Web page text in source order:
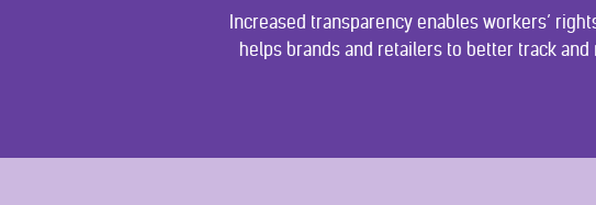
Increased transparency enables workers’
helps brands and retailers to better track